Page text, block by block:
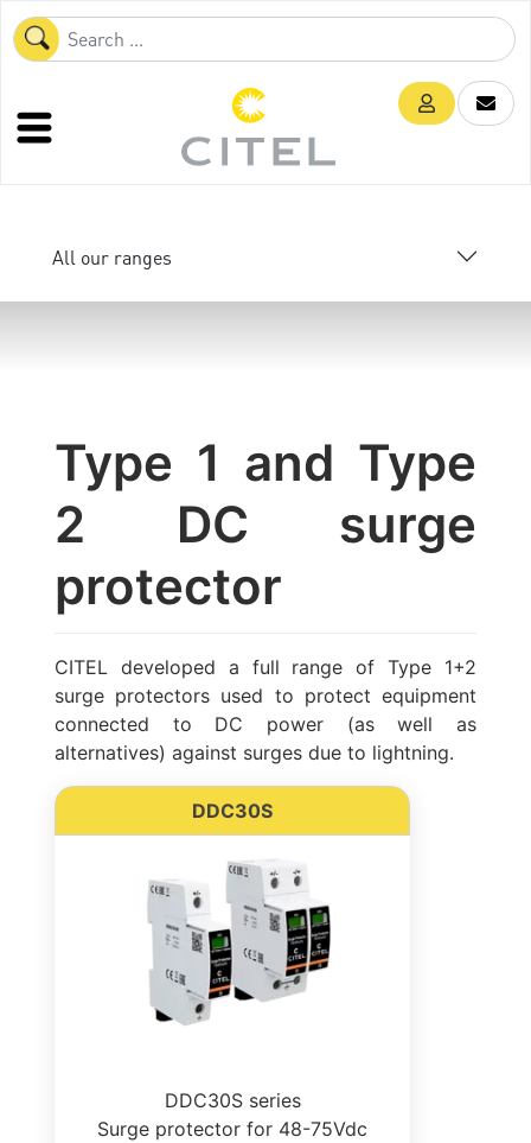
All our ranges
Type 1 and Type
2 DC surge
protector
CITEL developed a full range of Type 1+2
surge protectors used to protect equipment
connected to DC power (as well as
alternatives) against surges due to lightning.
DDC30S
DDC30S series
Surge protector for 48-75Vdc